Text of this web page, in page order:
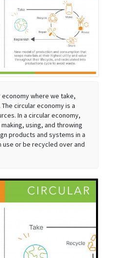
economy where we take,
circular economy is a
In a circular economy,
using, and throwing
products and systems in a
or be recycled over and